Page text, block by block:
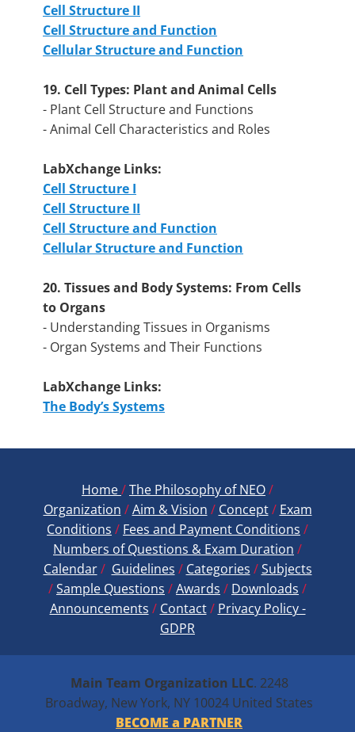
Cell Structure II
Cell Structure and Function
Cellular Structure and Function
19. Cell Types: Plant and Animal Cells
- Plant Cell Structure and Functions
- Animal Cell Characteristics and Roles
LabXchange Links:
Cell Structure I
Cell Structure II
Cell Structure and Function
Cellular Structure and Function
20. Tissues and Body Systems: From Cells
to Organs
- Understanding Tissues in Organisms
- Organ Systems and Their Functions
LabXchange Links:
The Body’s Systems
Home/The Philosophy of NEO/
Organization /Aim & Vision / Concept/ Exam
Conditions / Fees and Payment ​Conditions /
Numbers of Questions & Exam Duration /
Calendar/ Guidelines / Categories /Subjects
/Sample Questions /Awards / Downloads /
Announcements / Contact/ Privacy Policy -
GDPR
Main Team Organization LLC. 2248
Broadway, New York, NY 10024 United States
BECOME a PARTNER